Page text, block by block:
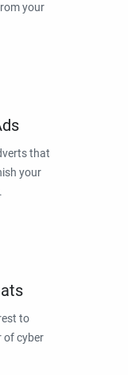
your
that
your
to
of cyber